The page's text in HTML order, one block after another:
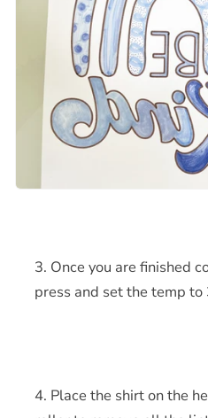
Once you are finished
press and set the temp to
Place the shirt on the